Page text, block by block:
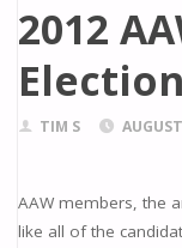
2012
TIM S
AAW members, the
like all of the